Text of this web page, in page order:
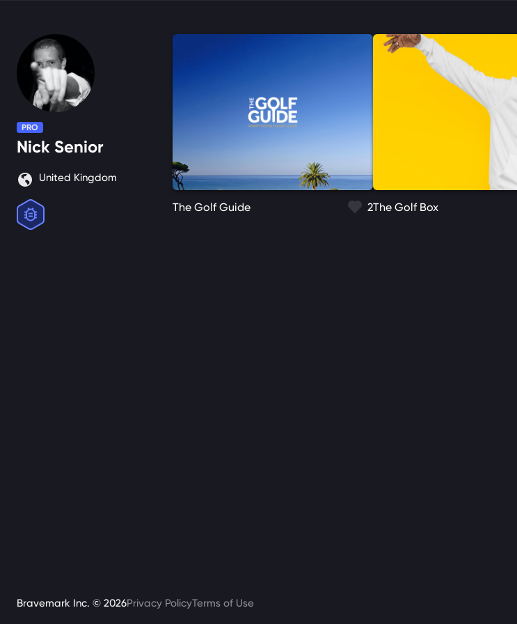
PRO
Nick Senior
United Kingdom
The Golf Guide 2The Golf Box
Bravemark Inc. © 2026Privacy PolicyTerms of Use